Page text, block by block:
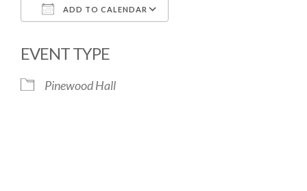
ADD TO CALENDAR
EVENT TYPE
Pinewood Hall